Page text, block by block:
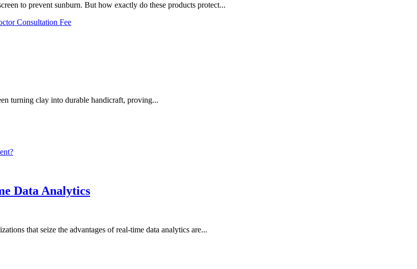
to prevent sunburn. But how exactly do these products protect...
Consultation Fee
turning clay into durable handicraft, proving...
Data Analytics
that seize the advantages of real-time data analytics are...